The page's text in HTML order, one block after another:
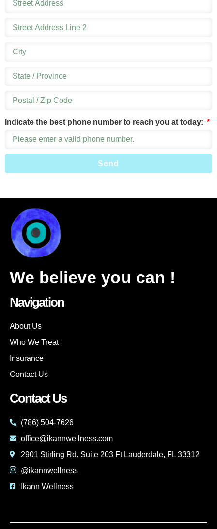
Indicate the best phone number to reach you at today:
Send
We believe you can !
Navigation
About Us
Who We Treat
Insurance
Contact Us
Contact Us
(786) 504-7626
office@ikannwellness.com
2901 Stirling Rd. Suite 203 Ft Lauderdale, FL 33312
@ikannwellness
Ikann Wellness